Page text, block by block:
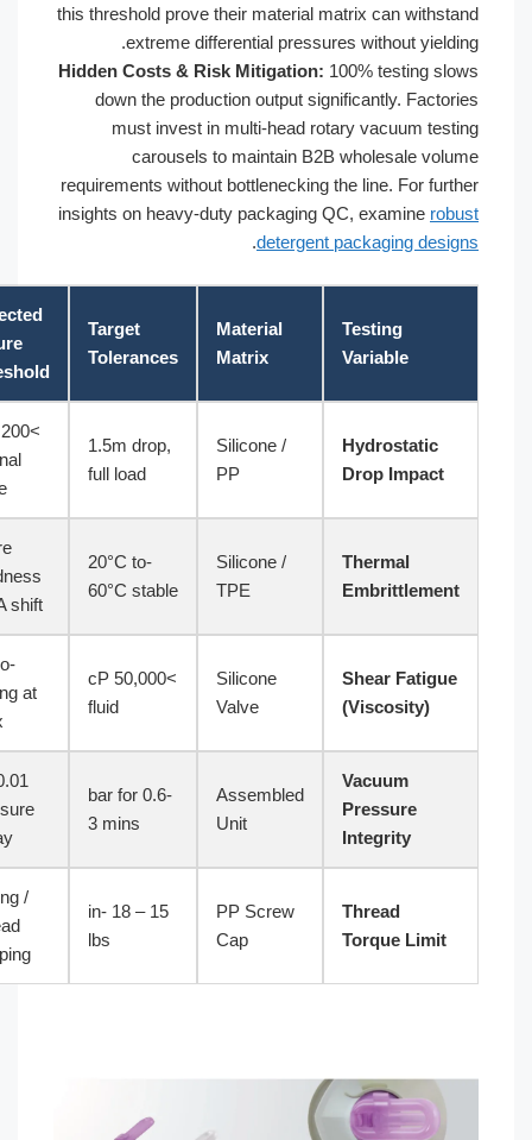
this threshold prove their material
extreme differential pressures
Hidden Costs & Risk Mitigation:
down the production output
must invest in multi-head rotary
carousels to maintain B2B
requirements without bottlenecking the
insights on heavy-duty packaging QC,
detergent
.
Material
Matrix
Target
Tolerances
ASTM
Testing
Standard
Silicone /
PP
1.5m drop,
internal
Silicone /
TPE
-20°C to
60°C stable
Silicone
Valve
>50,000 cP
fluid
tearing at
-0.6 bar for
PP Screw
Cap
15 – 18 in-